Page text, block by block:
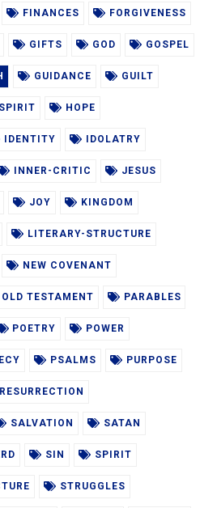
FINANCES FORGIVENESS
GIFTS GOD GOSPEL
GUIDANCE GUILT
HOPE
IDENTITY IDOLATRY
INNER-CRITIC JESUS
JOY KINGDOM
LITERARY-STRUCTURE
NEW COVENANT
OLD TESTAMENT PARABLES
POETRY POWER
PSALMS PURPOSE
RESURRECTION
SALVATION SATAN
SIN SPIRIT
STRUGGLES